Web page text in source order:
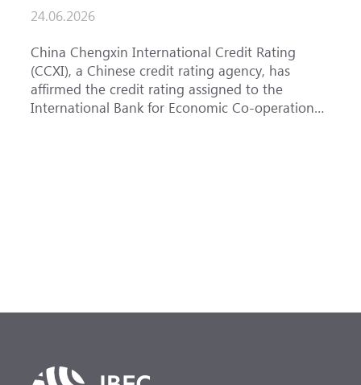
24.06.2026
China Chengxin International Credit Rating
(CCXI), a Chinese credit rating agency, has
affirmed the credit rating assigned to the
International Bank for Economic Co-operation